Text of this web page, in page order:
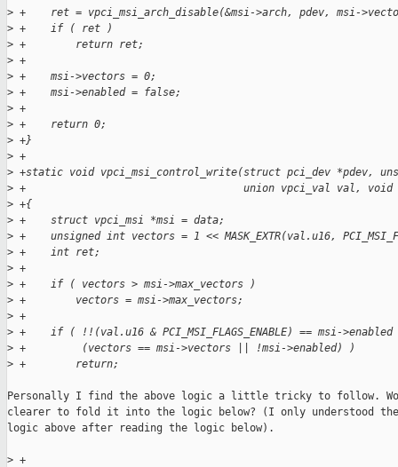
> +    ret = vpci_msi_arch_disable(&msi->arch, pdev, msi-
> +    if ( ret )
> +        return ret;
> +
> +    msi->vectors = 0;
> +    msi->enabled = false;
> +
> +    return 0;
> +}
> +
> +static void vpci_msi_control_write(struct pci_dev *pdev,
> +                                   union vpci_val val, void
> +{
> +    struct vpci_msi *msi = data;
> +    unsigned int vectors = 1 << MASK_EXTR(val.u16,
> +    int ret;
> +
> +    if ( vectors > msi->max_vectors )
> +        vectors = msi->max_vectors;
> +
> +    if ( !!(val.u16 & PCI_MSI_FLAGS_ENABLE) == msi->enabled
> +         (vectors == msi->vectors || !msi->enabled) )
> +        return;
Personally I find the above logic a little tricky to follow.
clearer to fold it into the logic below? (I only understood
logic above after reading the logic below).
> +